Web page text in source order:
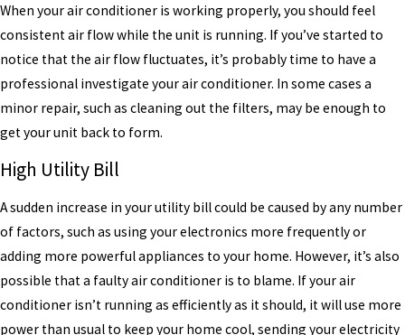
When your air conditioner is working properly, you should feel
consistent air flow while the unit is running. If you’ve started to
notice that the air flow fluctuates, it’s probably time to have a
professional investigate your air conditioner. In some cases a
minor repair, such as cleaning out the filters, may be enough to
get your unit back to form.
High Utility Bill
A sudden increase in your utility bill could be caused by any number
of factors, such as using your electronics more frequently or
adding more powerful appliances to your home. However, it’s also
possible that a faulty air conditioner is to blame. If your air
conditioner isn’t running as efficiently as it should, it will use more
power than usual to keep your home cool, sending your electricity